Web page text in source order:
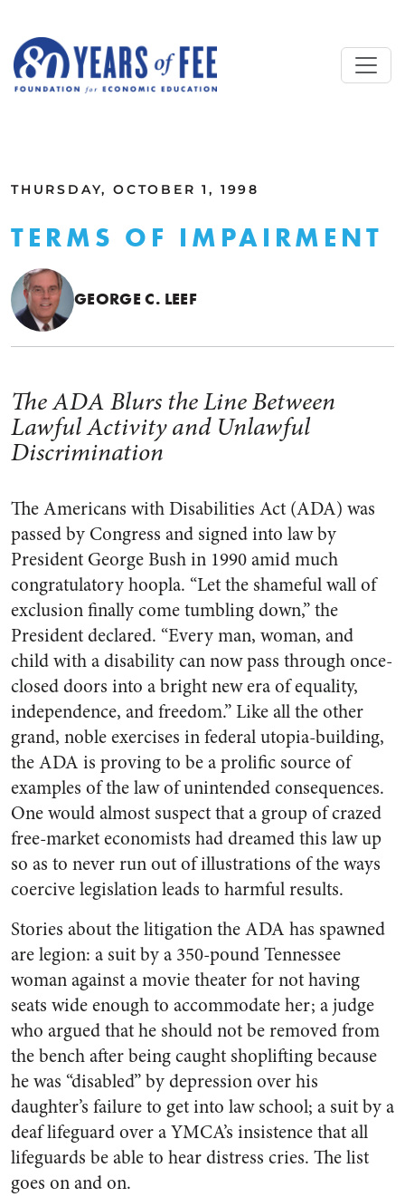
THURSDAY, OCTOBER 1, 1998
TERMS OF IMPAIRMENT
GEORGE C. LEEF
The ADA Blurs the Line Between
Lawful Activity and Unlawful
Discrimination
The Americans with Disabilities Act (ADA) was
passed by Congress and signed into law by
President George Bush in 1990 amid much
congratulatory hoopla. “Let the shameful wall of
exclusion finally come tumbling down,” the
President declared. “Every man, woman, and
child with a disability can now pass through once-
closed doors into a bright new era of equality,
independence, and freedom.” Like all the other
grand, noble exercises in federal utopia-building,
the ADA is proving to be a prolific source of
examples of the law of unintended consequences.
One would almost suspect that a group of crazed
free-market economists had dreamed this law up
so as to never run out of illustrations of the ways
coercive legislation leads to harmful results.
Stories about the litigation the ADA has spawned
are legion: a suit by a 350-pound Tennessee
woman against a movie theater for not having
seats wide enough to accommodate her; a judge
who argued that he should not be removed from
the bench after being caught shoplifting because
he was “disabled” by depression over his
daughter’s failure to get into law school; a suit by a
deaf lifeguard over a YMCA’s insistence that all
lifeguards be able to hear distress cries. The list
goes on and on.